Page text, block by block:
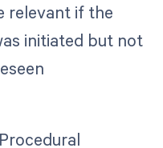
relevant if the
initiated but not